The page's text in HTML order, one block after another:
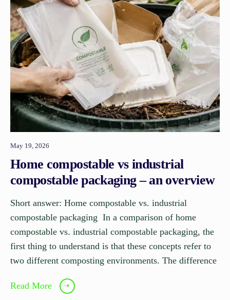
May 19, 2026
Home compostable vs industrial
compostable packaging – an overview
Short answer: Home compostable vs. industrial
compostable packaging In a comparison of home
compostable vs. industrial compostable packaging, the
first thing to understand is that these concepts refer to
two different composting environments. The difference
Read More ➝